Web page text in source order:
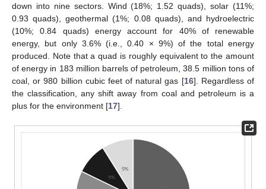
down into nine sectors. Wind (18%; 1.52 quads), solar (11%;
0.93 quads), geothermal (1%; 0.08 quads), and hydroelectric
(10%; 0.84 quads) energy account for 40% of renewable
energy, but only 3.6% (i.e., 0.40 × 9%) of the total energy
produced. Note that a quad is roughly equivalent to the amount
of energy in 183 million barrels of petroleum, 38.5 million tons of
coal, or 980 billion cubic feet of natural gas [16]. Regardless of
the classification, any shift away from coal and petroleum is a
plus for the environment [17].